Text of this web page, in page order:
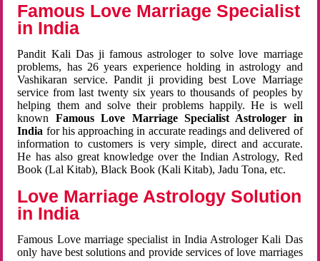
Famous Love Marriage Specialist
in India
Pandit Kali Das ji famous astrologer to solve love marriage
problems, has 26 years experience holding in astrology and
Vashikaran service. Pandit ji providing best Love Marriage
service from last twenty six years to thousands of peoples by
helping them and solve their problems happily. He is well
known Famous Love Marriage Specialist Astrologer in
India for his approaching in accurate readings and delivered of
information to customers is very simple, direct and accurate.
He has also great knowledge over the Indian Astrology, Red
Book (Lal Kitab), Black Book (Kali Kitab), Jadu Tona, etc.
Love Marriage Astrology Solution
in India
Famous Love marriage specialist in India Astrologer Kali Das
only have best solutions and provide services of love marriages